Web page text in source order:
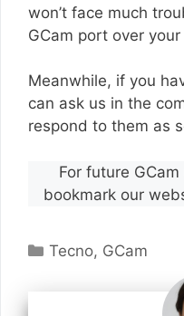
won’t face much
GCam port over
Meanwhile, if you
can ask us in the
respond to them as
For future
bookmark our
Categories
Tecno, GCam